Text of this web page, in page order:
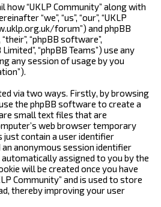
how “UKLP Community” along with
“we”, “us”, “our”, “UKLP
forum”) and phpBB
“phpBB software”,
“phpBB Teams”) use any
any session of usage by you
via two ways. Firstly, by browsing
the phpBB software to create a
small text files that are
web browser temporary
contain a user identifier
an anonymous session identifier
assigned to you by the
will be created once you have
Community” and is used to store
thereby improving your user